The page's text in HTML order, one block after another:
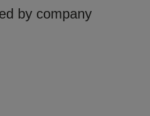
by company